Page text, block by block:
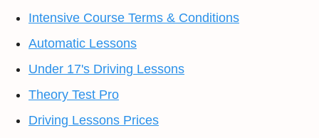
Intensive Course Terms & Conditions
Automatic Lessons
Under 17's Driving Lessons
Theory Test Pro
Driving Lessons Prices